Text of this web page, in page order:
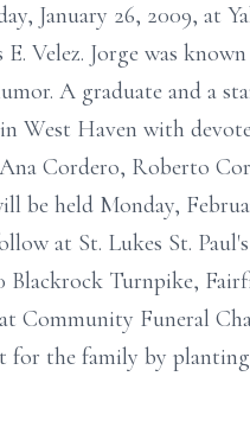
January 26, 2009, at
Velez. Jorge was
A graduate and a
West Haven with
Cordero, Roberto
be held Monday,
at St. Lukes St.
Turnpike,
Community Funeral
the family by